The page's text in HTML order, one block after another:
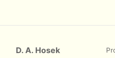
D. A. Hosek